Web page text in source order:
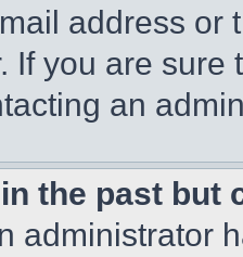
address or
If you are
an
the past but
administrator